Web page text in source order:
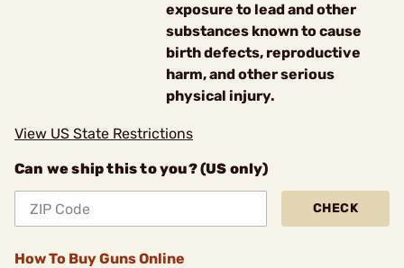
exposure to lead and other
substances known to cause
birth defects, reproductive
harm, and other serious
physical injury.
View US State Restrictions
Can we ship this to you? (US only)
CHECK
How To Buy Guns Online